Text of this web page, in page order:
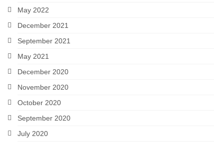
May 2022
December 2021
September 2021
May 2021
December 2020
November 2020
October 2020
September 2020
July 2020